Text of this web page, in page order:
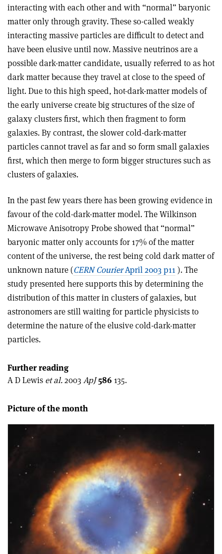
interacting with each other and with “normal” baryonic
matter only through gravity. These so-called weakly
interacting massive particles are difficult to detect and
have been elusive until now. Massive neutrinos are a
possible dark-matter candidate, usually referred to as hot
dark matter because they travel at close to the speed of
light. Due to this high speed, hot-dark-matter models of
the early universe create big structures of the size of
galaxy clusters first, which then fragment to form
galaxies. By contrast, the slower cold-dark-matter
particles cannot travel as far and so form small galaxies
first, which then merge to form bigger structures such as
clusters of galaxies.
In the past few years there has been growing evidence in
favour of the cold-dark-matter model. The Wilkinson
Microwave Anisotropy Probe showed that “normal”
baryonic matter only accounts for 17% of the matter
content of the universe, the rest being cold dark matter of
unknown nature (CERN CourierApril 2003 p11). The
study presented here supports this by determining the
distribution of this matter in clusters of galaxies, but
astronomers are still waiting for particle physicists to
determine the nature of the elusive cold-dark-matter
particles.
Further reading
A D Lewis et al.2003 ApJ 586 135.
Picture of the month